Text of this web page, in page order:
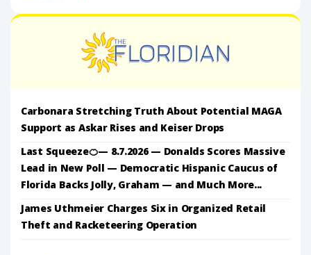
Carbonara Stretching Truth About Potential MAGA
Support as Askar Rises and Keiser Drops
Last Squeeze🍊— 8.7.2026 — Donalds Scores Massive
Lead in New Poll — Democratic Hispanic Caucus of
Florida Backs Jolly, Graham — and Much More...
James Uthmeier Charges Six in Organized Retail
Theft and Racketeering Operation